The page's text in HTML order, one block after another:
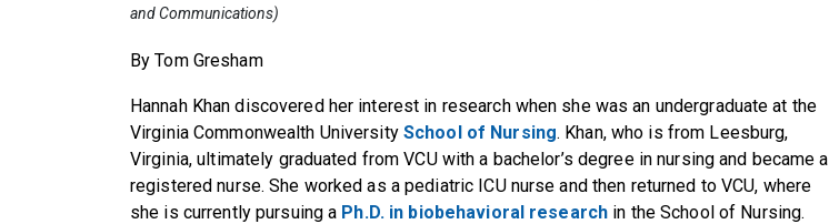
and Communications)
By Tom Gresham
Hannah Khan discovered her interest in research when she was an undergraduate at the
Virginia Commonwealth University School of Nursing. Khan, who is from Leesburg,
Virginia, ultimately graduated from VCU with a bachelor’s degree in nursing and became a
registered nurse. She worked as a pediatric ICU nurse and then returned to VCU, where
she is currently pursuing a Ph.D. in biobehavioral research in the School of Nursing.